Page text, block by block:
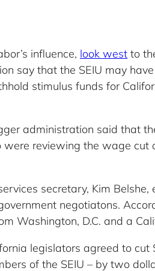
influence, look west to
say that the SEIU may
stimulus funds for
administration said that
reviewing the wage cut
secretary, Kim
negotiatons.
Washington, D.C. and a
legislators agreed to
of the SEIU – by two